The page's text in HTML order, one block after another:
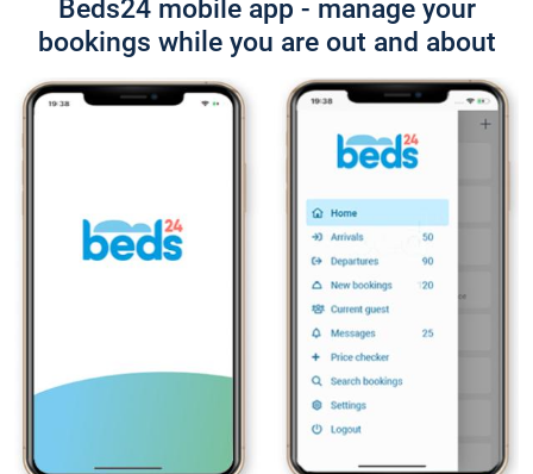
Beds24 mobile app - manage your
bookings while you are out and about